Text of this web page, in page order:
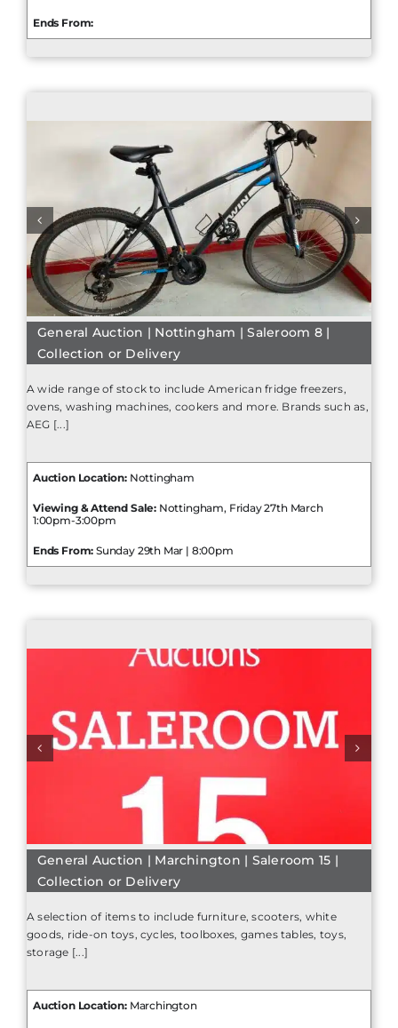
Ends From:
General Auction | Nottingham | Saleroom 8 |
Collection or Delivery
A wide range of stock to include American fridge freezers,
ovens, washing machines, cookers and more. Brands such as,
AEG [...]
Auction Location:Nottingham
Viewing & Attend Sale: Nottingham, Friday 27th March
1:00pm-3:00pm
Ends From: Sunday 29th Mar | 8:00pm
General Auction | Marchington | Saleroom 15 |
Collection or Delivery
A selection of items to include furniture, scooters, white
goods, ride-on toys, cycles, toolboxes, games tables, toys,
storage [...]
Auction Location:Marchington